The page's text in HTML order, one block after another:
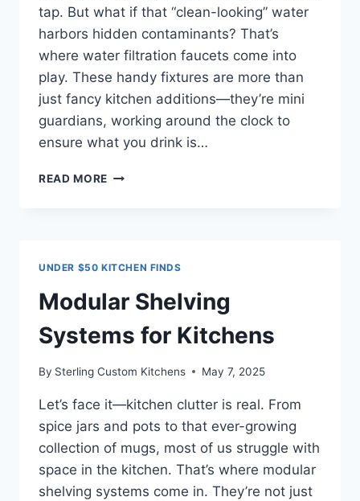
tap. But what if that “clean-looking” water
harbors hidden contaminants? That’s
where water filtration faucets come into
play. These handy fixtures are more than
just fancy kitchen additions—they’re mini
guardians, working around the clock to
ensure what you drink is…
READ MORE BEST
SAFER
DRINKING
WATER
UNDER $50 KITCHEN FINDS
Modular Shelving
Systems for Kitchens
By Sterling Custom Kitchens May 7, 2025
Let’s face it—kitchen clutter is real. From
spice jars and pots to that ever-growing
collection of mugs, most of us struggle with
space in the kitchen. That’s where modular
shelving systems come in. They’re not just